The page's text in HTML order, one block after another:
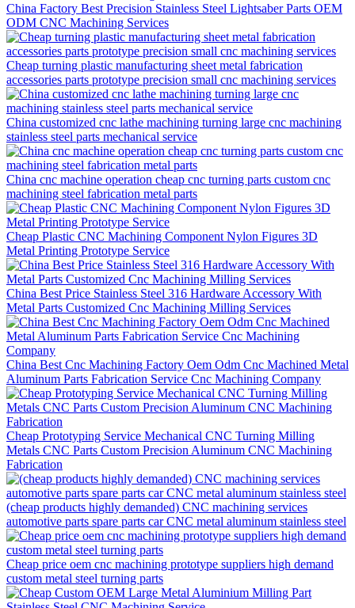
China Factory Best Precision Stainless Steel Lightsaber Parts OEM
ODM CNC Machining Services
Cheap turning plastic manufacturing sheet metal fabrication
accessories parts prototype precision small cnc machining services
China customized cnc lathe machining turning large cnc machining
stainless steel parts mechanical service
China cnc machine operation cheap cnc turning parts custom cnc
machining steel fabrication metal parts
Cheap Plastic CNC Machining Component Nylon Figures 3D
Metal Printing Prototype Service
China Best Price Stainless Steel 316 Hardware Accessory With
Metal Parts Customized Cnc Machining Milling Services
China Best Cnc Machining Factory Oem Odm Cnc Machined Metal
Aluminum Parts Fabrication Service Cnc Machining Company
Cheap Prototyping Service Mechanical CNC Turning Milling
Metals CNC Parts Custom Precision Aluminum CNC Machining
Fabrication
(cheap products highly demanded) CNC machining services
automotive parts spare parts car CNC metal aluminum stainless steel
Cheap price oem cnc machining prototype suppliers high demand
custom metal steel turning parts